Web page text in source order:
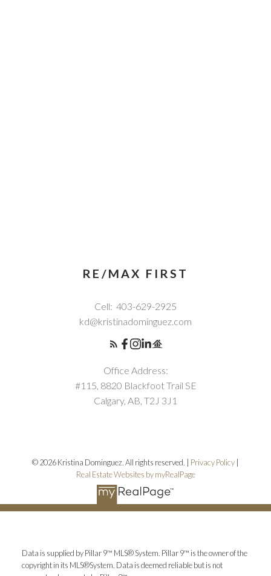
RE/MAX FIRST
Cell: 403-629-2925
kd@kristinadominguez.com
Office Address:
#115, 8820 Blackfoot Trail SE
Calgary, AB, T2J 3J1
© 2026 Kristina Dominguez. All rights reserved. | Privacy Policy
Real Estate Websites by myRealPage
Data is supplied by Pillar 9™ MLS® System. Pillar 9™ is the owner of the
copyright in its MLS®System. Data is deemed reliable but is not